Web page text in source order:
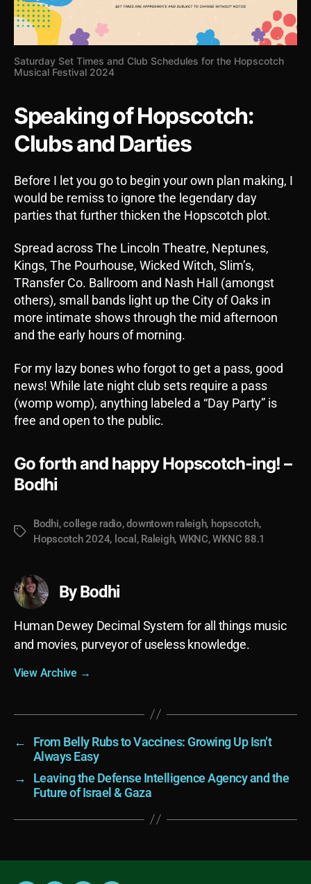
Saturday Set Times and Club Schedules for the Hopscotch
Musical Festival 2024
Speaking of Hopscotch:
Clubs and Darties
Before I let you go to begin your own plan making, I
would be remiss to ignore the legendary day
parties that further thicken the Hopscotch plot.
Spread across The Lincoln Theatre, Neptunes,
Kings, The Pourhouse, Wicked Witch, Slim’s,
TRansfer Co. Ballroom and Nash Hall (amongst
others), small bands light up the City of Oaks in
more intimate shows through the mid afternoon
and the early hours of morning.
For my lazy bones who forgot to get a pass, good
news! While late night club sets require a pass
(womp womp), anything labeled a “Day Party” is
free and open to the public.
Go forth and happy Hopscotch-ing! –
Bodhi
Tags
Bodhi,college radio,downtown raleigh, hopscotch,
Hopscotch 2024, local , Raleigh, WKNC,WKNC 88.1
By Bodhi
Human Dewey Decimal System for all things music
and movies, purveyor of useless knowledge.
View Archive →
←
From Belly Rubs to Vaccines: Growing Up Isn’t
Always Easy
→
Leaving the Defense Intelligence Agency and the
Future of Israel & Gaza